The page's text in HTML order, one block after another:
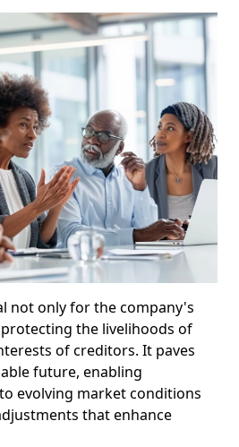
not only for the company's
the livelihoods of
of creditors. It paves
future, enabling
evolving market conditions
that enhance